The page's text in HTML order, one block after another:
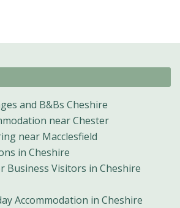
and B&Bs Cheshire
near Chester
near Macclesfield
in Cheshire
Business Visitors in Cheshire
Accommodation in Cheshire